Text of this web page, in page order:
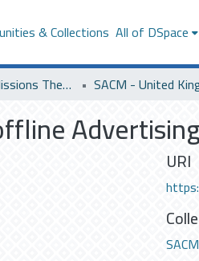
& Collections All of DSpace
Saudi Cultural Missions Theses & Dissertations SACM - United
URI